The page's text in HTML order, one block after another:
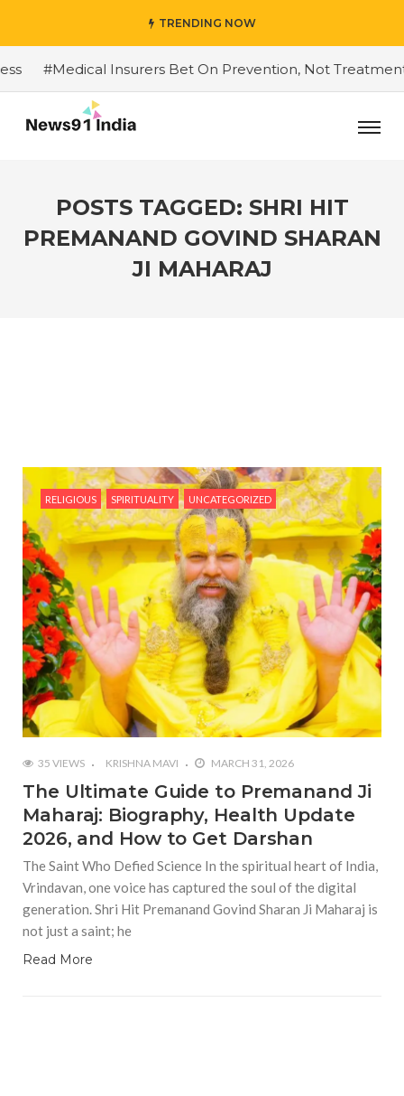
TRENDING NOW
#Medical Insurers Bet On Prevention, Not Treatment
POSTS TAGGED: SHRI HIT
PREMANAND GOVIND SHARAN
JI MAHARAJ
RELIGIOUS SPIRITUALITY UNCATEGORIZED
35 VIEWS KRISHNA MAVI MARCH 31, 2026
The Ultimate Guide to Premanand Ji
Maharaj: Biography, Health Update
2026, and How to Get Darshan
The Saint Who Defied Science In the spiritual heart of India,
Vrindavan, one voice has captured the soul of the digital
generation. Shri Hit Premanand Govind Sharan Ji Maharaj is
not just a saint; he
Read More